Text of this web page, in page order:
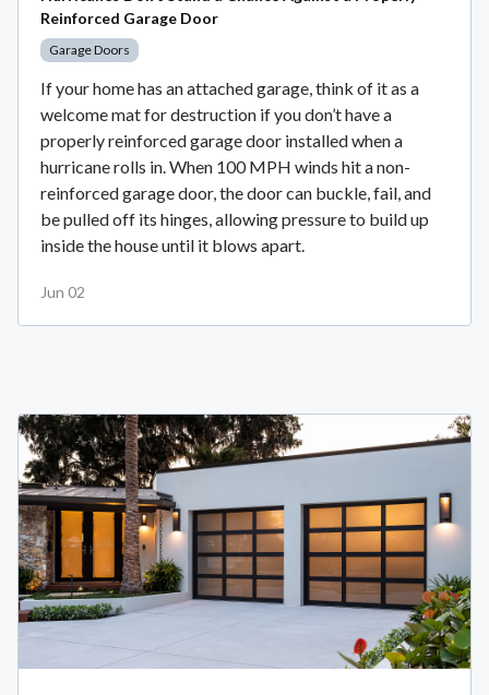
Reinforced Garage Door
Garage Doors
If your home has an attached garage, think of it as a
welcome mat for destruction if you don’t have a
properly reinforced garage door installed when a
hurricane rolls in. When 100 MPH winds hit a non-
reinforced garage door, the door can buckle, fail, and
be pulled off its hinges, allowing pressure to build up
inside the house until it blows apart.
Jun 02